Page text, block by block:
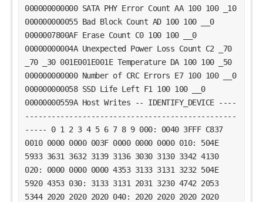
000000000000 SATA PHY Error Count AA 100 100 _10
000000000055 Bad Block Count AD 100 100 __0
0000007800AF Erase Count C0 100 100 __0
00000000004A Unexpected Power Loss Count C2 _70
_70 _30 001E001E001E Temperature DA 100 100 _50
000000000000 Number of CRC Errors E7 100 100 __0
000000000058 SSD Life Left F1 100 100 __0
00000000559A Host Writes -- IDENTIFY_DEVICE ----
------------------------------------------------
----- 0 1 2 3 4 5 6 7 8 9 000: 0040 3FFF C837
0010 0000 0000 003F 0000 0000 0000 010: 504E
5933 3631 3632 3139 3136 3030 3130 3342 4130
020: 0000 0000 0000 4353 3133 3131 3232 504E
5920 4353 030: 3133 3131 2031 3230 4742 2053
5344 2020 2020 2020 040: 2020 2020 2020 2020